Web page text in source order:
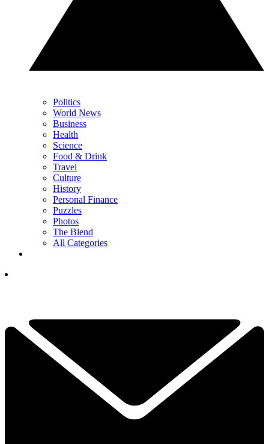
Politics
World News
Business
Health
Science
Food & Drink
Travel
Culture
History
Personal Finance
Puzzles
Photos
The Blend
All Categories